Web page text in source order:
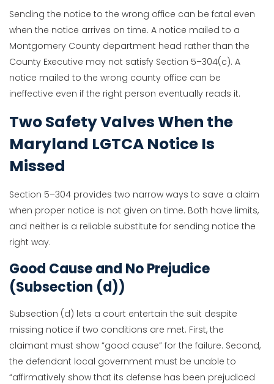
Sending the notice to the wrong office can be fatal even
when the notice arrives on time. A notice mailed to a
Montgomery County department head rather than the
County Executive may not satisfy Section 5–304(c). A
notice mailed to the wrong county office can be
ineffective even if the right person eventually reads it.
Two Safety Valves When the
Maryland LGTCA Notice Is
Missed
Section 5–304 provides two narrow ways to save a claim
when proper notice is not given on time. Both have limits,
and neither is a reliable substitute for sending notice the
right way.
Good Cause and No Prejudice
(Subsection (d))
Subsection (d) lets a court entertain the suit despite
missing notice if two conditions are met. First, the
claimant must show “good cause” for the failure. Second,
the defendant local government must be unable to
“affirmatively show that its defense has been prejudiced